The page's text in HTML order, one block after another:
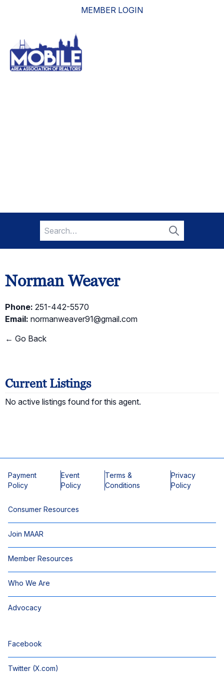
MEMBER LOGIN
Search
for:
Search
Norman Weaver
Phone: 251-442-5570
Email: normanweaver91@gmail.com
← Go Back
Current Listings
No active listings found for this agent.
Payment
Policy
Event
Policy
Terms &
Conditions
Privacy
Policy
Consumer Resources
Join MAAR
Member Resources
Who We Are
Advocacy
Facebook
Twitter (X.com)